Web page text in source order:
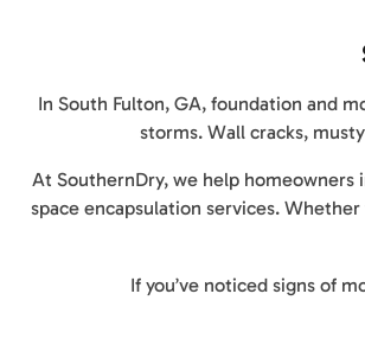
In South Fulton, GA, foundation and
storms. Wall cracks,
At SouthernDry, we help
space encapsulation services.
If you’ve noticed signs of